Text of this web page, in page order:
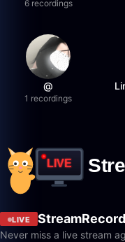
6 recordings
@
1 recordings
LIVE
Never miss a live stream